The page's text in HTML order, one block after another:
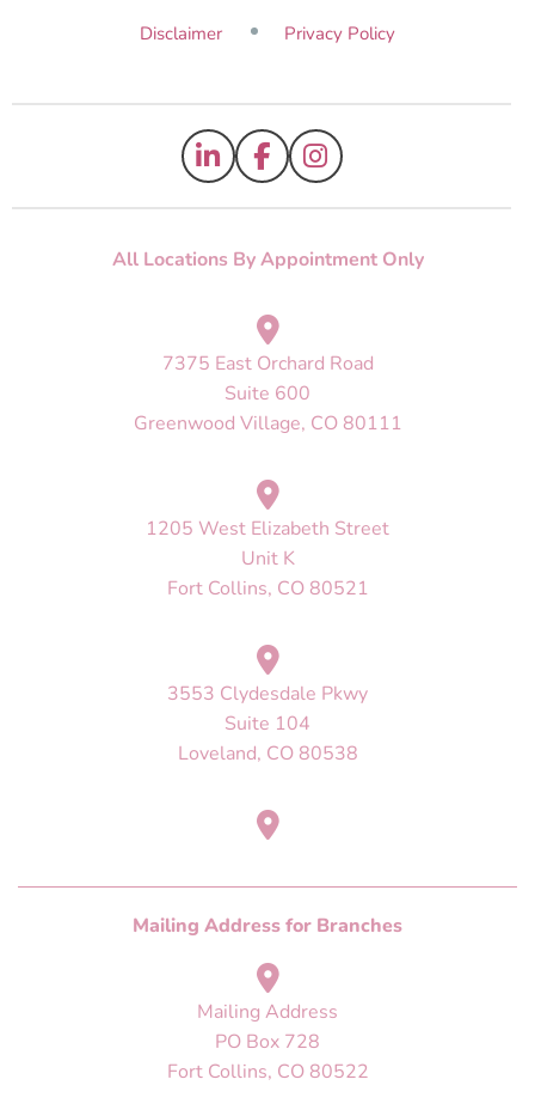
All Locations By Appointment Only
7375 East Orchard Road
Suite 600
Greenwood Village, CO 80111
1205 West Elizabeth Street
Unit K
Fort Collins, CO 80521
3553 Clydesdale Pkwy
Suite 104
Loveland, CO 80538
Mailing Address
PO Box 728
Fort Collins, CO 80522
Disclaimer
Privacy Policy